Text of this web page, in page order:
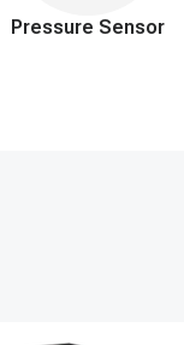
Pressure Sensor